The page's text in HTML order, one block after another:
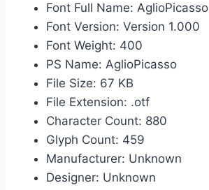
Font Full Name: AglioPicasso
Font Version: Version 1.000
Font Weight: 400
PS Name: AglioPicasso
File Size: 67 KB
File Extension: .otf
Character Count: 880
Glyph Count: 459
Manufacturer: Unknown
Designer: Unknown